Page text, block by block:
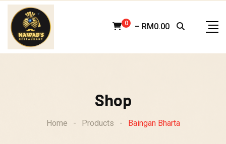
Skip
content
0 – RM 0.00
Shop
Home - Products - Baingan Bharta